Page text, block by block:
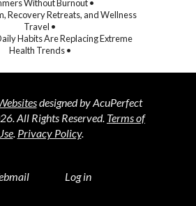
Without Burnout •
Recovery Retreats, and Wellness
Travel •
Habits Are Replacing Extreme
Health Trends •
designed by AcuPerfect
All Rights Reserved. Terms of
. Privacy Policy.
Log in